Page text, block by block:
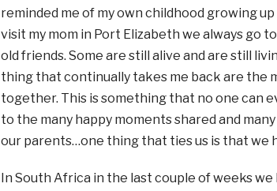
reminded me of my own childhood growing
visit my mom in Port Elizabeth we always go
old friends. Some are still alive and are still
thing that continually takes me back are the
together. This is something that no one can
to the many happy moments shared and
our parents…one thing that ties us is that we
In South Africa in the last couple of weeks